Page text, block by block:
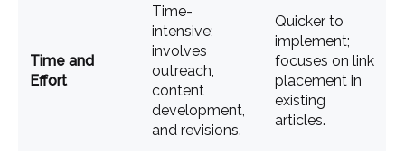
Time and
Effort
Time-
intensive;
involves
outreach,
content
development,
and revisions.
Quicker to
implement;
focuses on link
placement in
existing
articles.